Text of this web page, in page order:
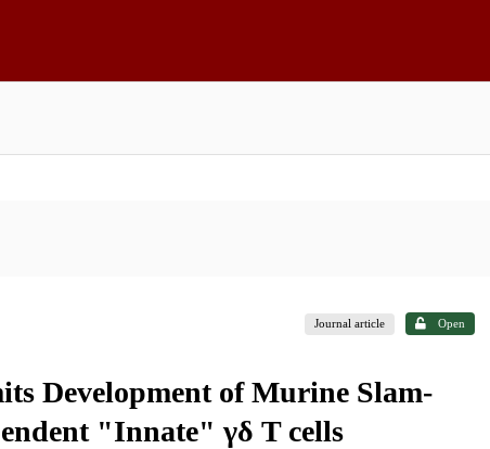
Journal article Open
Development of Murine Slam-
"Innate" γδ T cells